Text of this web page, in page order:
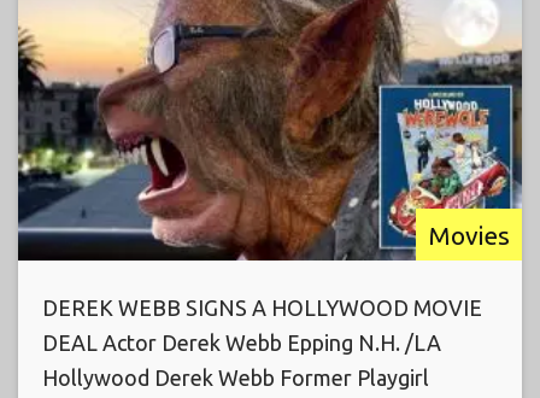
Movies
DEREK WEBB SIGNS A HOLLYWOOD MOVIE
DEAL Actor Derek Webb Epping N.H. /LA
Hollywood Derek Webb Former Playgirl